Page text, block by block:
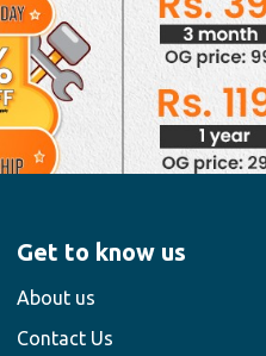
Get to know us
About us
Contact Us